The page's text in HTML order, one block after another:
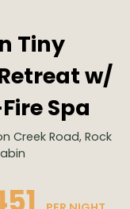
Tiny
w/
Spa
Creek Road, Rock